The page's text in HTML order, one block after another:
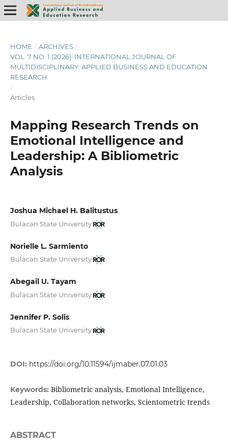
HOME / ARCHIVES /
VOL. 7 NO. 1 (2026): INTERNATIONAL JOURNAL OF
MULTIDISCIPLINARY: APPLIED BUSINESS AND EDUCATION
RESEARCH
/
Articles
Mapping Research Trends on
Emotional Intelligence and
Leadership: A Bibliometric
Analysis
Joshua Michael H. Balitustus
Bulacan State University
Norielle L. Sarmiento
Bulacan State University
Abegail U. Tayam
Bulacan State University
Jennifer P. Solis
Bulacan State University
DOI: https://doi.org/10.11594/ijmaber.07.01.03
Keywords: Bibliometric analysis, Emotional Intelligence,
Leadership, Collaboration networks, Scientometric trends
ABSTRACT